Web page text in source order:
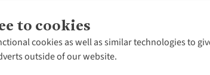
to cookies
cookies as well as similar technologies to
outside of our website.